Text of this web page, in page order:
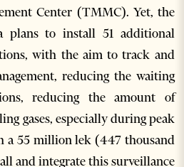
Center (TMMC). Yet, the
plans to install 51 additional
with the aim to track and
reducing the waiting
reducing the amount of
gases, especially during peak
a 55 million lek (447 thousand
and integrate this surveillance